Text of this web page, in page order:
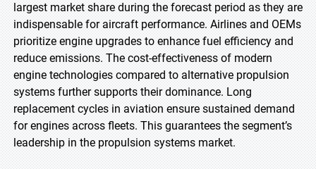
largest market share during the forecast period as they are
indispensable for aircraft performance. Airlines and OEMs
prioritize engine upgrades to enhance fuel efficiency and
reduce emissions. The cost-effectiveness of modern
engine technologies compared to alternative propulsion
systems further supports their dominance. Long
replacement cycles in aviation ensure sustained demand
for engines across fleets. This guarantees the segment’s
leadership in the propulsion systems market.